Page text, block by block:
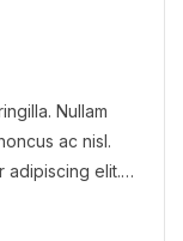
Nullam
ac nisl.
adipiscing elit.